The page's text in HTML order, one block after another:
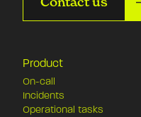
Product
On-call
Incidents
Operational tasks